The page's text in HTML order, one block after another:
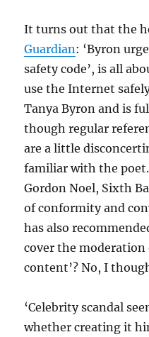
It turns out that the
Guardian: ‘Byron
safety code’, is all
use the Internet
Tanya Byron and is
though regular
are a little
familiar with the poet.
Gordon Noel, Sixth
of conformity and
has also
cover the
content’? No, I
‘Celebrity scandal
whether creating it